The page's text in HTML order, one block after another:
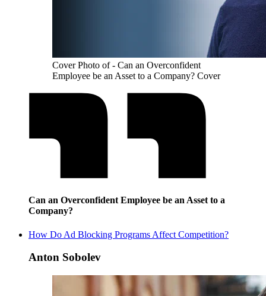
Cover Photo of - Can an Overconfident
Employee be an Asset to a Company? Cover
Can an Overconfident Employee be an Asset to a
Company?
How Do Ad Blocking Programs Affect Competition?
Anton Sobolev